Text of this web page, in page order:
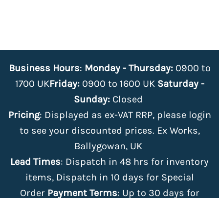
Business Hours: Monday - Thursday:0900 to
1700 UKFriday:0900 to 1600 UK Saturday -
Sunday: Closed
Pricing: Displayed as ex-VAT RRP, please login
to see your discounted prices. Ex Works,
Ballygowan, UK
Lead Times: Dispatch in 48 hrs for inventory
items, Dispatch in 10 days for Special
Order Payment Terms: Up to 30 days for